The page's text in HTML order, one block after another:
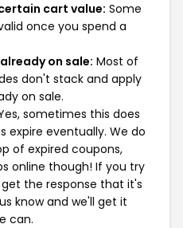
cart value: Some
once you spend a
on sale: Most of
don't stack and apply
on sale.
sometimes this does
expire eventually. We do
of expired coupons,
online though! If you try
the response that it's
know and we'll get it
can.